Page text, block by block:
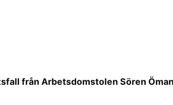
från Arbetsdomstolen Sören Öman